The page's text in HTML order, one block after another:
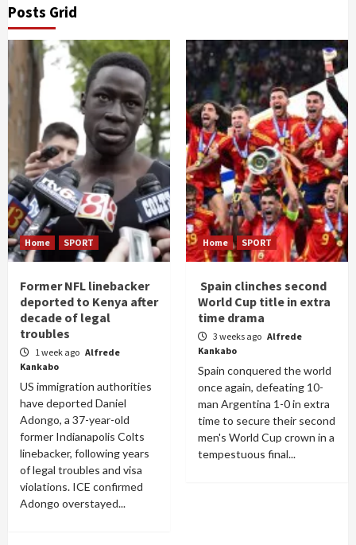
Posts Grid
Home SPORT
Former NFL linebacker
deported to Kenya after
decade of legal
troubles
1 week ago Alfrede
Kankabo
US immigration authorities
have deported Daniel
Adongo, a 37-year-old
former Indianapolis Colts
linebacker, following years
of legal troubles and visa
violations. ICE confirmed
Adongo overstayed...
Home SPORT
Spain clinches second
World Cup title in extra
time drama
3 weeks ago Alfrede
Kankabo
Spain conquered the world
once again, defeating 10-
man Argentina 1-0 in extra
time to secure their second
men's World Cup crown in a
tempestuous final...